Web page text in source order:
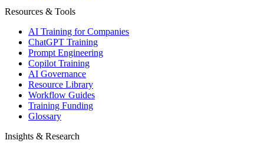
Resources & Tools
AI Training for Companies
ChatGPT Training
Prompt Engineering
Copilot Training
AI Governance
Resource Library
Workflow Guides
Training Funding
Glossary
Insights & Research